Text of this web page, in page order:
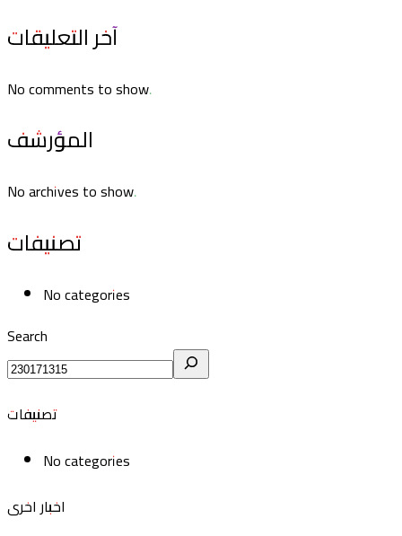
آخر التعليقات
No comments to show.
المؤرشف
No archives to show.
تصنيفات
No categories
Search
تصنيفات
No categories
اخبار اخرى